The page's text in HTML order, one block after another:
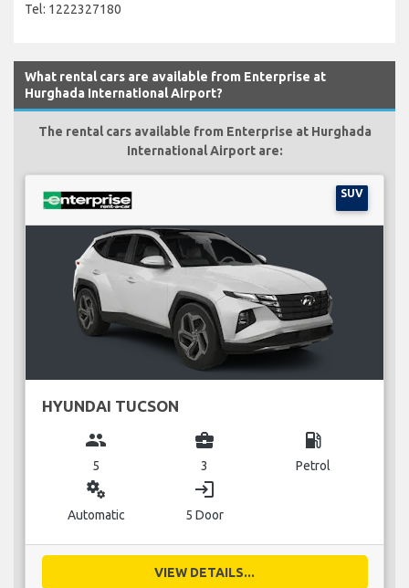
Tel: 1222327180
What rental cars are available from Enterprise at
Hurghada International Airport?
The rental cars available from Enterprise at Hurghada
International Airport are:
SUV
HYUNDAI TUCSON
group
5
business_center
3
local_gas_station
Petrol
miscellaneous_services
Automatic
login
5 Door
VIEW DETAILS...